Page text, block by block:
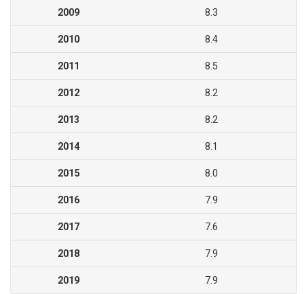
2009 8.3
2010 8.4
2011 8.5
2012 8.2
2013 8.2
2014 8.1
2015 8.0
2016 7.9
2017 7.6
2018 7.9
2019 7.9